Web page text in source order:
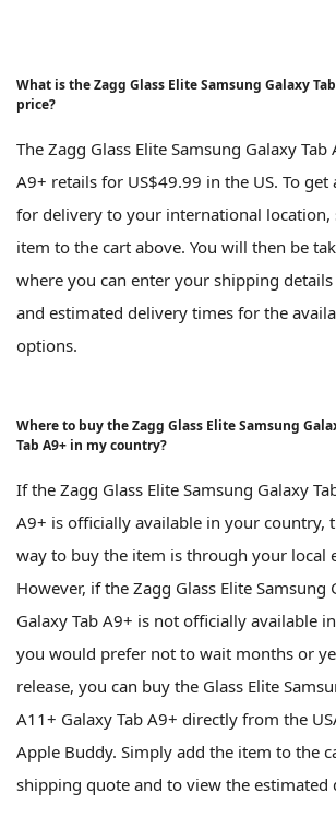
What is the Zagg Glass Elite Samsung Galaxy
price?
The Zagg Glass Elite Samsung Galaxy Tab
A9+ retails for US$49.99 in the US. To
for delivery to your international location,
item to the cart above. You will then be
where you can enter your shipping
and estimated delivery times for the
options.
Where to buy the Zagg Glass Elite Samsung
Tab A9+ in my country?
If the Zagg Glass Elite Samsung Galaxy
A9+ is officially available in your country,
way to buy the item is through your local
However, if the Zagg Glass Elite Samsung
Galaxy Tab A9+ is not officially available
you would prefer not to wait months or
release, you can buy the Glass Elite
A11+ Galaxy Tab A9+ directly from the
Apple Buddy. Simply add the item to the
shipping quote and to view the estimated